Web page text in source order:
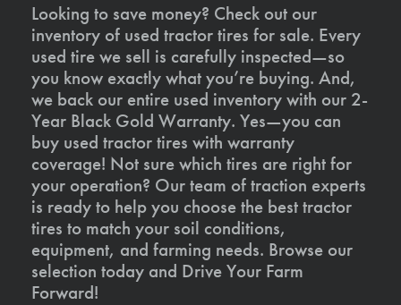
Looking to save money? Check out our
inventory of used tractor tires for sale. Every
used tire we sell is carefully inspected—so
you know exactly what you’re buying. And,
we back our entire used inventory with our 2-
Year Black Gold Warranty. Yes—you can
buy used tractor tires with warranty
coverage! Not sure which tires are right for
your operation? Our team of traction experts
is ready to help you choose the best tractor
tires to match your soil conditions,
equipment, and farming needs. Browse our
selection today and Drive Your Farm
Forward!